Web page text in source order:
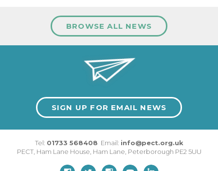
BROWSE ALL NEWS
SIGN UP FOR EMAIL NEWS
Tel: 01733 568408 Email: info@pect.org.uk
PECT, Ham Lane House Ham Lane Peterborough PE2 5UU